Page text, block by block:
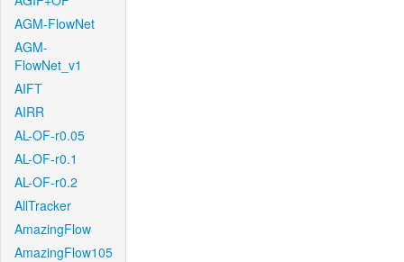
AGM-FlowNet
AGM-
FlowNet_v1
AIFT
AIRR
AL-OF-r0.05
AL-OF-r0.1
AL-OF-r0.2
AllTracker
AmazingFlow
AmazingFlow105